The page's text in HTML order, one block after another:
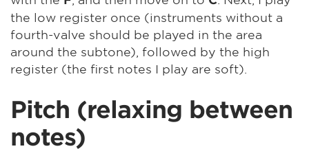
the low register once (instruments without a
fourth-valve should be played in the area
around the subtone), followed by the high
register (the first notes I play are soft).
Pitch (relaxing between
notes)